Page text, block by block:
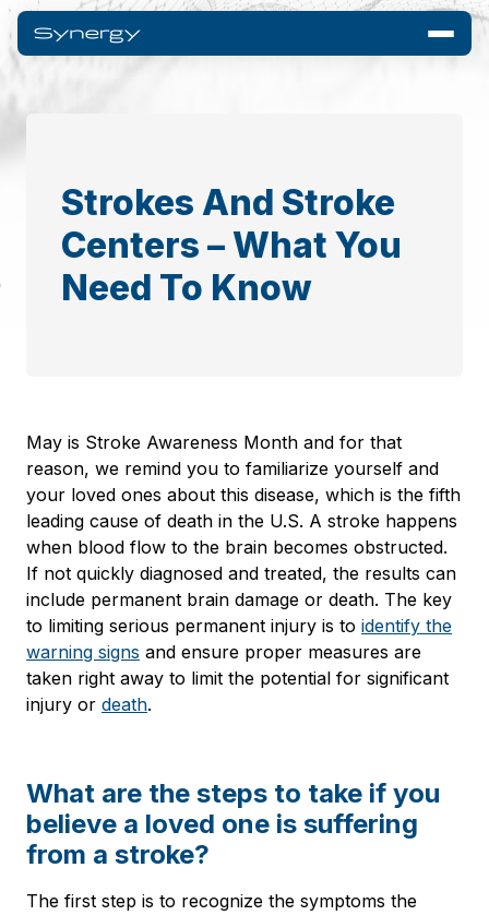
Strokes And Stroke
Centers – What You
Need To Know
May is Stroke Awareness Month and for that
reason, we remind you to familiarize yourself and
your loved ones about this disease, which is the fifth
leading cause of death in the U.S. A stroke happens
when blood flow to the brain becomes obstructed.
If not quickly diagnosed and treated, the results can
include permanent brain damage or death. The key
to limiting serious permanent injury is to identify the
warning signs and ensure proper measures are
taken right away to limit the potential for significant
injury or death.
What are the steps to take if you
believe a loved one is suffering
from a stroke?
The first step is to recognize the symptoms the